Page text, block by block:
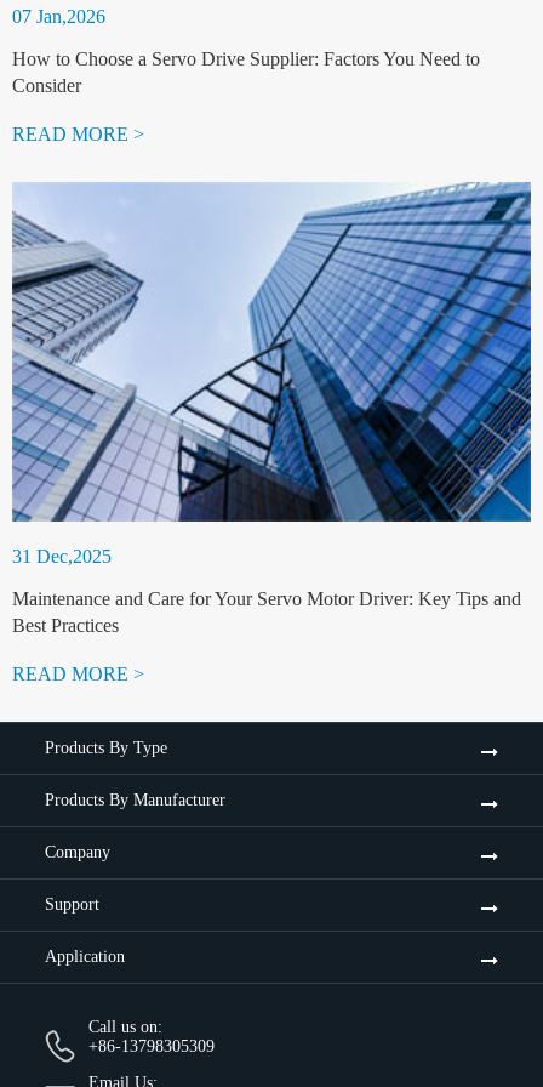
07 Jan,2026
How to Choose a Servo Drive Supplier: Factors You Need to
Consider
READ MORE >
31 Dec,2025
Maintenance and Care for Your Servo Motor Driver: Key Tips and
Best Practices
READ MORE >
Products By Type
Products By Manufacturer
Company
Support
Application
Call us on:
+86-13798305309
Email Us: